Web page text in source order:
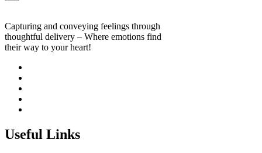
Capturing and conveying feelings through
thoughtful delivery – Where emotions find
their way to your heart!
Useful Links